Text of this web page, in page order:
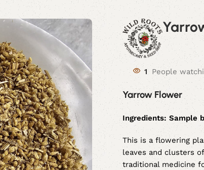
1 People
Yarrow Flower
Ingredients: Sample
This is a flowering
leaves and clusters
traditional medicine